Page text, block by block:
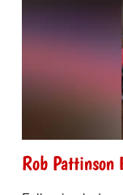
Rob Pattinson